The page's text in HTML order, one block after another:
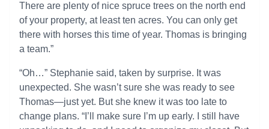
There are plenty of nice spruce trees on the north end
of your property, at least ten acres. You can only get
there with horses this time of year. Thomas is bringing
a team.”
“Oh…” Stephanie said, taken by surprise. It was
unexpected. She wasn’t sure she was ready to see
Thomas—just yet. But she knew it was too late to
change plans. “I’ll make sure I’m up early. I still have